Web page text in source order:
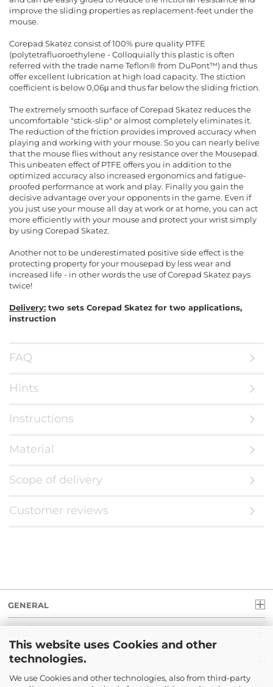
This website uses Cookies and other
technologies.
We use Cookies and other technologies, also from third-party
improve the sliding properties as replacement-feet under the
mouse.
Corepad Skatez consist of 100% pure quality PTFE
(polytetrafluoroethylene - Colloquially this plastic is often
referred with the trade name Teflon® from DuPont™) and thus
offer excellent lubrication at high load capacity. The stiction
coefficient is below 0,06μ and thus far below the sliding friction.
The extremely smooth surface of Corepad Skatez reduces the
uncomfortable "stick-slip" or almost completely eliminates it.
The reduction of the friction provides improved accuracy when
playing and working with your mouse. So you can nearly belive
that the mouse flies without any resistance over the Mousepad.
This unbeaten effect of PTFE offers you in addition to the
optimized accuracy also increased ergonomics and fatigue-
proofed performance at work and play. Finally you gain the
decisive advantage over your opponents in the game. Even if
you just use your mouse all day at work or at home, you can act
more efficiently with your mouse and protect your wrist simply
by using Corepad Skatez.
Another not to be underestimated positive side effect is the
protecting property for your mousepad by less wear and
increased life - in other words the use of Corepad Skatez pays
twice!
Delivery: two sets Corepad Skatez for two applications,
instruction
FAQ
Hints
Instructions
Material
Scope of delivery
Customer reviews
GENERAL
LEGAL